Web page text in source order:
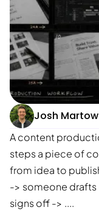
Josh Martow
A content
steps a piece of
from idea to
-> someone
signs off -> ....